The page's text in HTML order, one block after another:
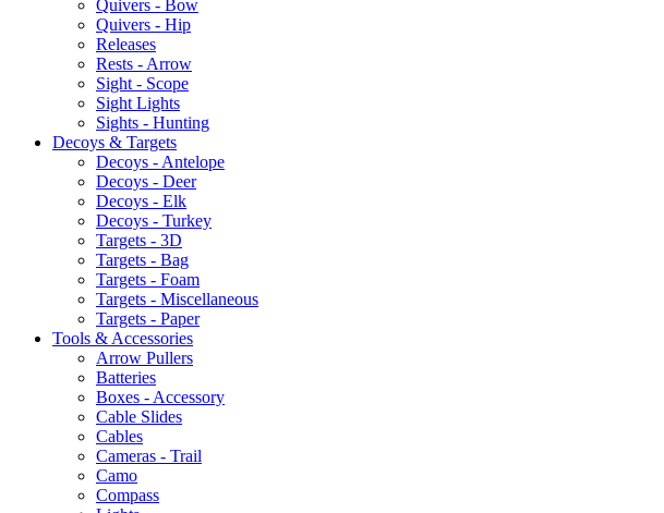
Quivers - Bow
Quivers - Hip
Releases
Rests - Arrow
Sight - Scope
Sight Lights
Sights - Hunting
Decoys & Targets
Decoys - Antelope
Decoys - Deer
Decoys - Elk
Decoys - Turkey
Targets - 3D
Targets - Bag
Targets - Foam
Targets - Miscellaneous
Targets - Paper
Tools & Accessories
Arrow Pullers
Batteries
Boxes - Accessory
Cable Slides
Cables
Cameras - Trail
Camo
Compass